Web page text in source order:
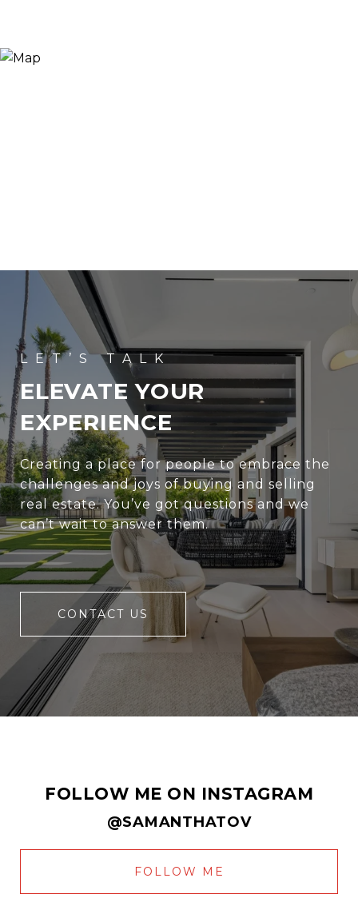
ELEVATE YOUR
EXPERIENCE
Creating a place for people to embrace the
challenges and joys of buying and selling
real estate. You’ve got questions and we
can’t wait to answer them.
CONTACT US
FOLLOW ME ON INSTAGRAM
@SAMANTHATOV
FOLLOW ME